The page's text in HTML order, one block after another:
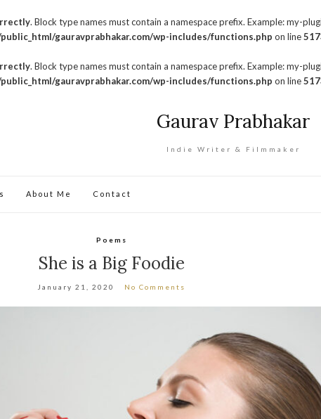
. Block type names must contain a namespace prefix. Example: my-
gauravprabhakar.com/wp-includes/functions.php on line
. Block type names must contain a namespace prefix. Example: my-
gauravprabhakar.com/wp-includes/functions.php on line
Gaurav Prabhakar
Indie Writer & Filmmaker
About Me Contact
Poems
She is a Big Foodie
January 21, 2020 No Comments